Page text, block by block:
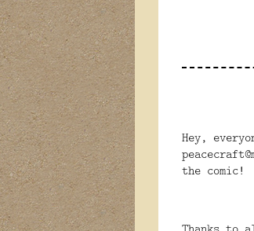
Hey,
the comic!